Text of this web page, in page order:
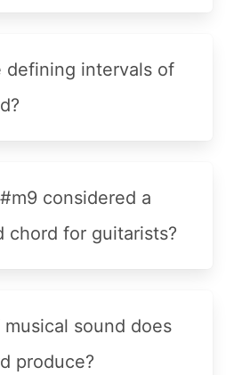
defining intervals of
considered a
chord for guitarists?
sound does
produce?